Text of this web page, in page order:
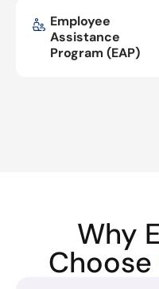
Employee
Assistance
Program (EAP)
Why
Choose